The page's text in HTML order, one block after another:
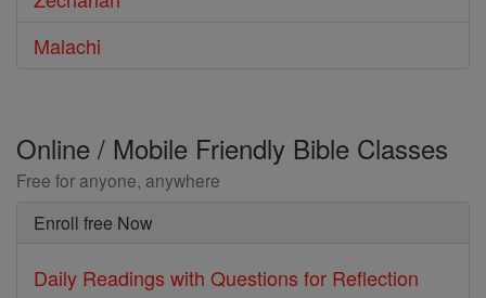
Malachi
Online / Mobile Friendly Bible Classes
Free for anyone, anywhere
Enroll free Now
Daily Readings with Questions for Reflection